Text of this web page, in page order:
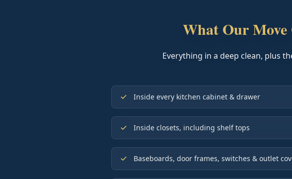
What Our Move
Everything in a deep clean, plus
Inside every kitchen cabinet & drawer
Inside closets, including shelf tops
Baseboards, door frames, switches & outlet